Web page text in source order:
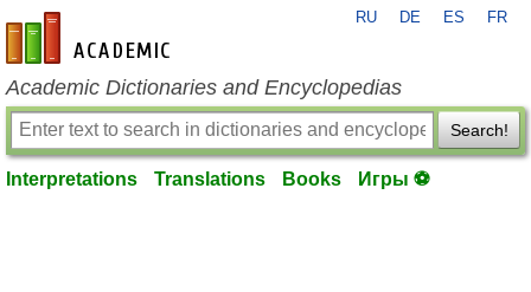
en-academic.com
RU DE ES FR
Academic Dictionaries and Encyclopedias
Search!
Interpretations Translations Books Игры ⚽